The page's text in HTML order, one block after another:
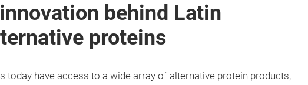
behind Latin
proteins
today have access to a wide array of alternative protein products,